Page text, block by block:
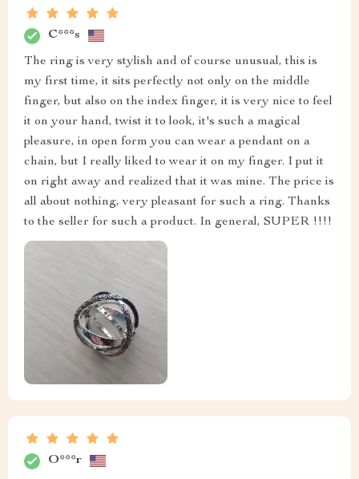
C***s
The ring is very stylish and of course unusual, this is
my first time, it sits perfectly not only on the middle
finger, but also on the index finger, it is very nice to feel
it on your hand, twist it to look, it's such a magical
pleasure, in open form you can wear a pendant on a
chain, but I really liked to wear it on my finger. I put it
on right away and realized that it was mine. The price is
all about nothing, very pleasant for such a ring. Thanks
to the seller for such a product. In general, SUPER !!!!
O***r